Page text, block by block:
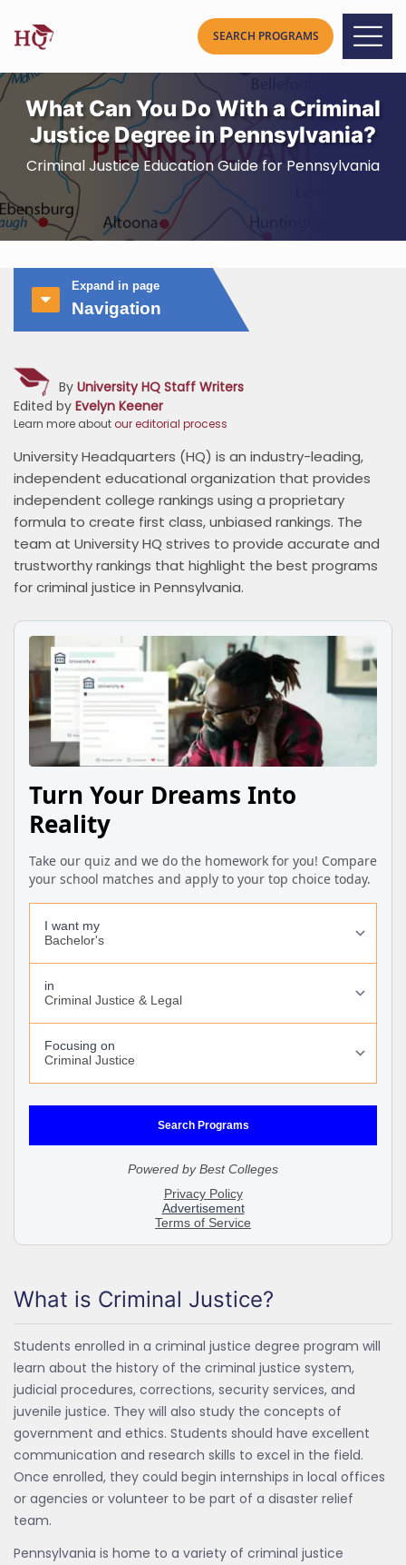
What Can You Do With a Criminal
Justice Degree in Pennsylvania?
Criminal Justice Education Guide for Pennsylvania
Expand in page
Navigation
By University HQ Staff Writers
Edited by Evelyn Keener
Learn more about our editorial process
University Headquarters (HQ) is an industry-leading,
independent educational organization that provides
independent college rankings using a proprietary
formula to create first class, unbiased rankings. The
team at University HQ strives to provide accurate and
trustworthy rankings that highlight the best programs
for criminal justice in Pennsylvania.
What is Criminal Justice?
Students enrolled in a criminal justice degree program will
learn about the history of the criminal justice system,
judicial procedures, corrections, security services, and
juvenile justice. They will also study the concepts of
government and ethics. Students should have excellent
communication and research skills to excel in the field.
Once enrolled, they could begin internships in local offices
or agencies or volunteer to be part of a disaster relief
team.
Pennsylvania is home to a variety of criminal justice